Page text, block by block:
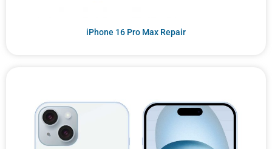
iPhone 16 Pro Max Repair